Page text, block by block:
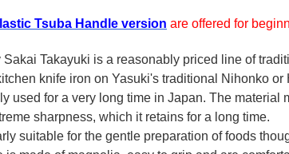
Tsuba Handle version are offered for
Takayuki is a reasonably priced line of
knife iron on Yasuki's traditional Nihonko
used for a very long time in Japan. The
sharpness, which it retains for a long time.
suitable for the gentle preparation of foods